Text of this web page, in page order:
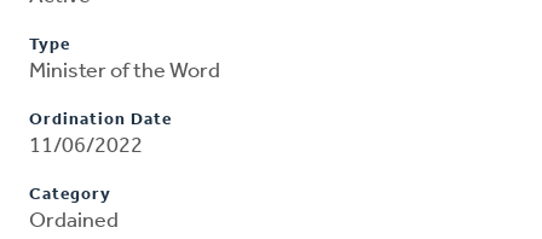
Type
Minister of the Word
Ordination Date
11/06/2022
Category
Ordained